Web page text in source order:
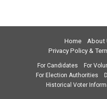
Home About
Privacy Policy &
For Candidates For
For Election Authorities
Historical Voter